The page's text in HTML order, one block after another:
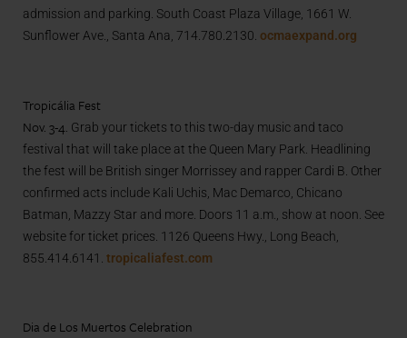
admission and parking. South Coast Plaza Village, 1661 W.
Sunflower Ave., Santa Ana, 714.780.2130. ocmaexpand.org
Tropicália Fest
Nov. 3-4. Grab your tickets to this two-day music and taco
festival that will take place at the Queen Mary Park. Headlining
the fest will be British singer Morrissey and rapper Cardi B. Other
confirmed acts include Kali Uchis, Mac Demarco, Chicano
Batman, Mazzy Star and more. Doors 11 a.m., show at noon. See
website for ticket prices. 1126 Queens Hwy., Long Beach,
855.414.6141. tropicaliafest.com
Dia de Los Muertos Celebration